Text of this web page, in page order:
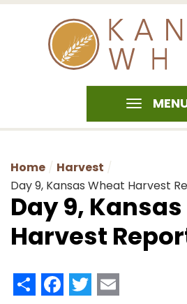
Home
Harvest
Day 9, Kansas Wheat Harvest
Day 9,
Harvest
ShareFacebook
Twitter